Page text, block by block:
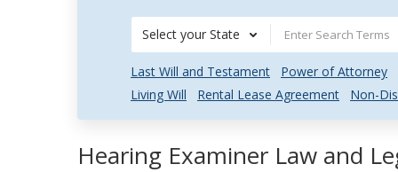
Select your State
Last Will and Testament
Power of Attorney
Living Will
Rental Lease Agreement Non-
Hearing Examiner Law and